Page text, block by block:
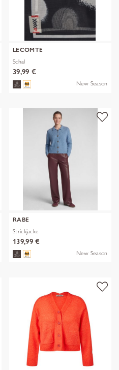
LECOMTE
Schal
39,99 €
New Season
RABE
Strickjacke
139,99 €
New Season